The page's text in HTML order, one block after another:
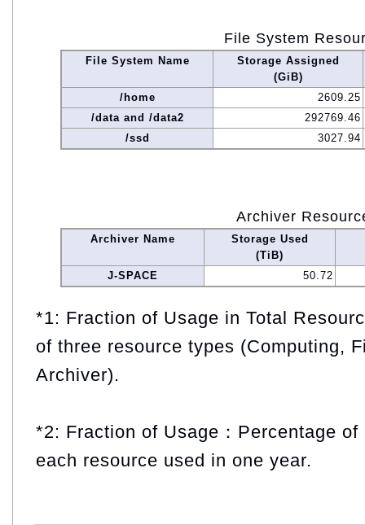
File System
File System Name
Storage Assigned
(GiB)
/home
2609.25
/data and /data2
292769.46
/ssd
3027.94
Archiver
Archiver Name
Storage Used
(TiB)
J-SPACE
50.72
*1: Fraction of Usage in Total
of three resource types (Computing,
Archiver).
*2: Fraction of Usage：Percentage
each resource used in one year.